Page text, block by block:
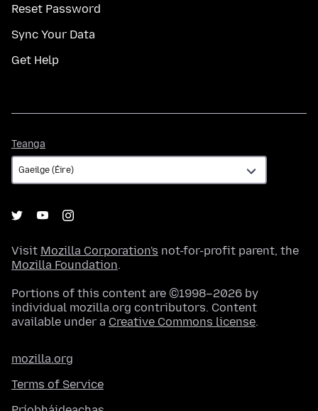
Reset Password
Sync Your Data
Get Help
Teanga
Visit Mozilla Corporation's not-for-profit parent, the
Mozilla Foundation.
Portions of this content are ©1998–2026 by
individual mozilla.org contributors. Content
available under a Creative Commons license.
mozilla.org
Terms of Service